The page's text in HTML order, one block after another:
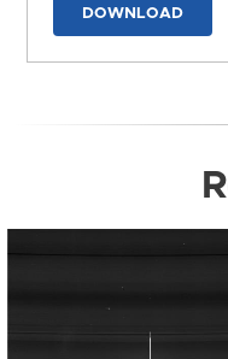
DOWNLOAD